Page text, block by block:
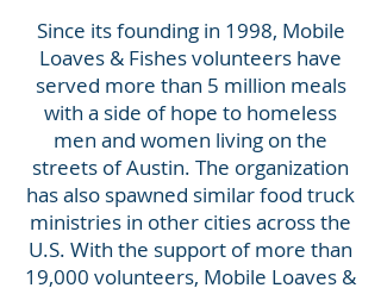
Since its founding in 1998, Mobile
Loaves & Fishes volunteers have
served more than 5 million meals
with a side of hope to homeless
men and women living on the
streets of Austin. The organization
has also spawned similar food truck
ministries in other cities across the
U.S. With the support of more than
19,000 volunteers, Mobile Loaves &